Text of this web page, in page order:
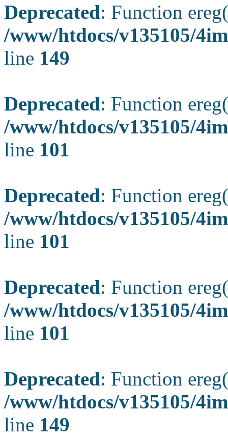
Deprecated: Function
/www/htdocs/v135105/
line 149
Deprecated: Function
/www/htdocs/v135105/
line 101
Deprecated: Function
/www/htdocs/v135105/
line 101
Deprecated: Function
/www/htdocs/v135105/
line 101
Deprecated: Function
/www/htdocs/v135105/
line 149